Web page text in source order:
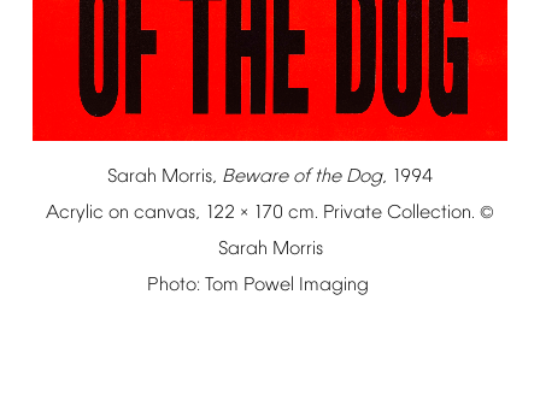
Sarah Morris, Beware of the Dog, 1994
Acrylic on canvas, 122 × 170 cm. Private Collection. ©
Sarah Morris
Photo: Tom Powel Imaging